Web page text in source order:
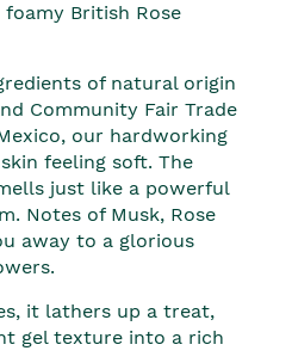
British Rose
of natural origin
Community Fair Trade
our hardworking
feeling soft. The
just like a powerful
Notes of Musk, Rose
away to a glorious
it lathers up a treat,
gel texture into a rich